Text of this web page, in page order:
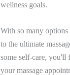
wellness goals.
With so many
to the ultimate
some self-care, you'll
your massage